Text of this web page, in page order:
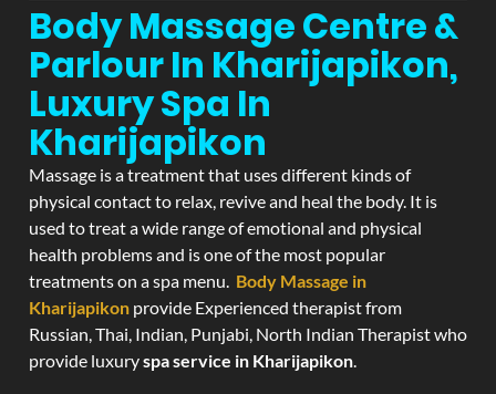
Body Massage Centre &
Parlour In Kharijapikon,
Luxury Spa In
Kharijapikon
Massage is a treatment that uses different kinds of
physical contact to relax, revive and heal the body. It is
used to treat a wide range of emotional and physical
health problems and is one of the most popular
treatments on a spa menu. Body Massage in
Kharijapikon provide Experienced therapist from
Russian, Thai, Indian, Punjabi, North Indian Therapist who
provide luxuryspa service in Kharijapikon.